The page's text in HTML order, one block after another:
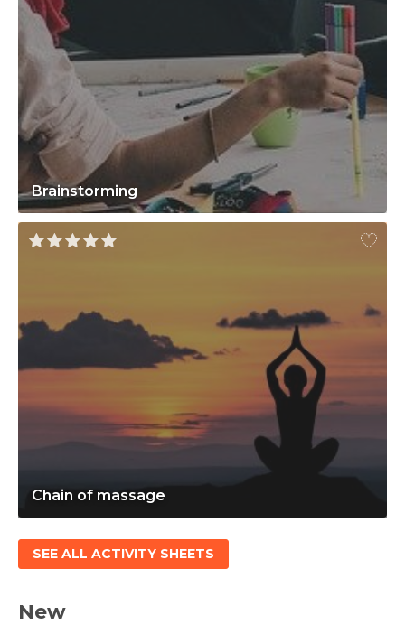
Brainstorming
Chain of massage
SEE ALL ACTIVITY SHEETS
New